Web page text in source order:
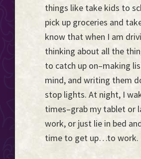
things like take kids to
pick up groceries and
know that when I am
thinking about all the
to catch up on–making
mind, and writing them
stop lights. At night, I
times–grab my tablet or
work, or just lie in bed
time to get up…to work.